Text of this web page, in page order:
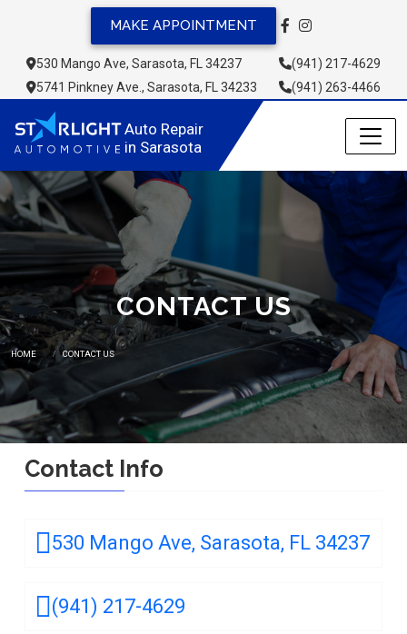
530 Mango Ave, Sarasota, FL 34237
(941) 217-4629
5741 Pinkney Ave., Sarasota, FL 34233
(941) 263-4466
MAKE APPOINTMENT
Auto Repair
in Sarasota
CONTACT US
HOME CONTACT US
Contact Info
530 Mango Ave, Sarasota, FL 34237
(941) 217-4629